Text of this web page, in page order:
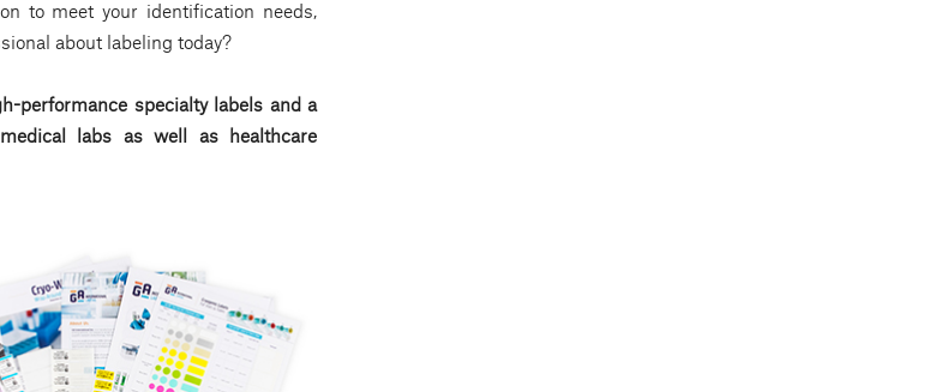
to meet your identification needs,
about labeling today?
performance specialty labels and a
labs as well as healthcare